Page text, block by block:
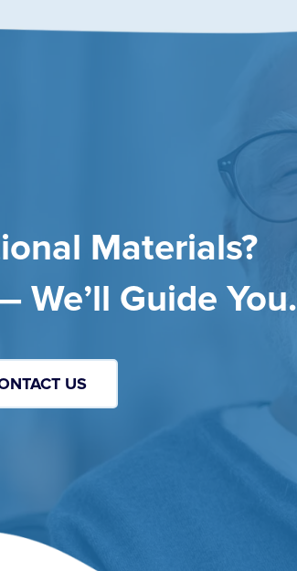
Materials?
We’ll Guide You.
US